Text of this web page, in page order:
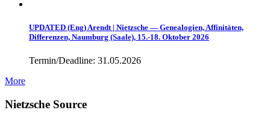
UPDATED (Eng) Arendt | Nietzsche — Genealogien, Affinitäten,
Differenzen, Naumburg (Saale), 15.-18. Oktober 2026
Termin/Deadline: 31.05.2026
More
Nietzsche Source